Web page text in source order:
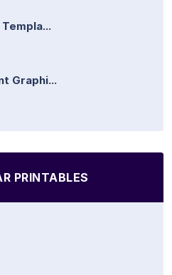
Graphi...
PRINTABLES